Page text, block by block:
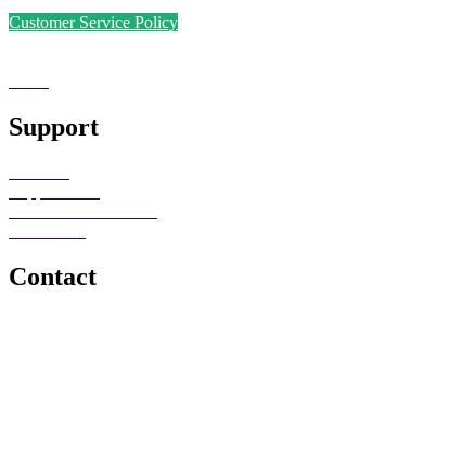
Customer Service Policy
Support
Contact